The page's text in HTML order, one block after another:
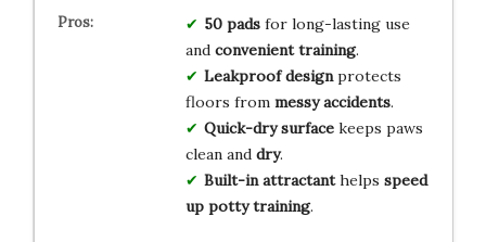
50 padsfor long-lasting use
and convenient training.
Leakproof designprotects
floors from messy accidents.
Quick-dry surfacekeeps paws
clean and dry.
Built-in attractanthelps speed
up potty training.